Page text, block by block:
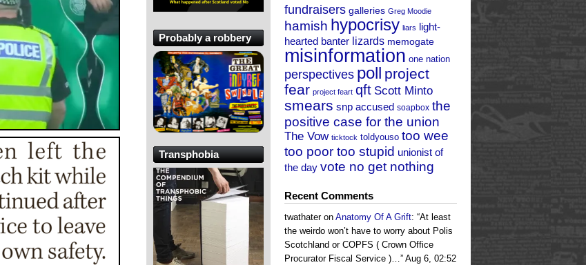
fundraisers galleries Greg Moodie
hamish hypocrisy liars light-
hearted banter lizards memogate
misinformation one nation
perspectives poll project
fear project feart qft Scott Minto
smears snp accused soapbox the
positive case for the union
The Vow ticktock toldyouso too wee
too poor too stupid unionist of
the day vote no get nothing
Recent Comments
twathateron Anatomy Of A Grift: “At least
the weirdo won’t have to worry about Polis
Scotchland or COPFS ( Crown Office
Procurator Fiscal Service )…” Aug 6, 02:52
Probably a robbery
Transphobia